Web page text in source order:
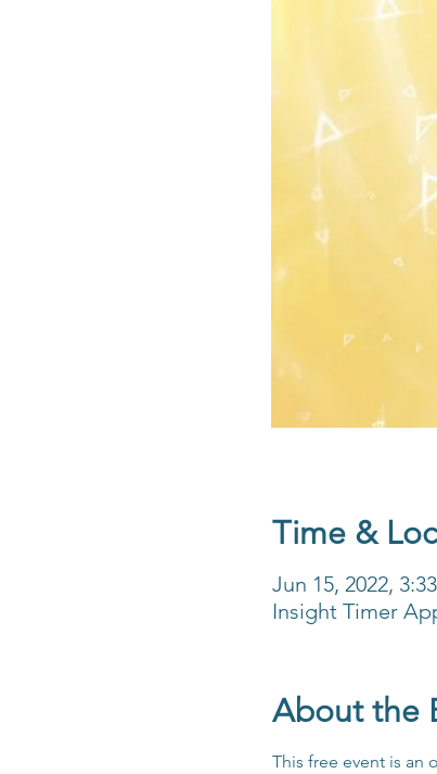
Time &
Jun 15, 2022,
Insight Timer
About the
This free event is